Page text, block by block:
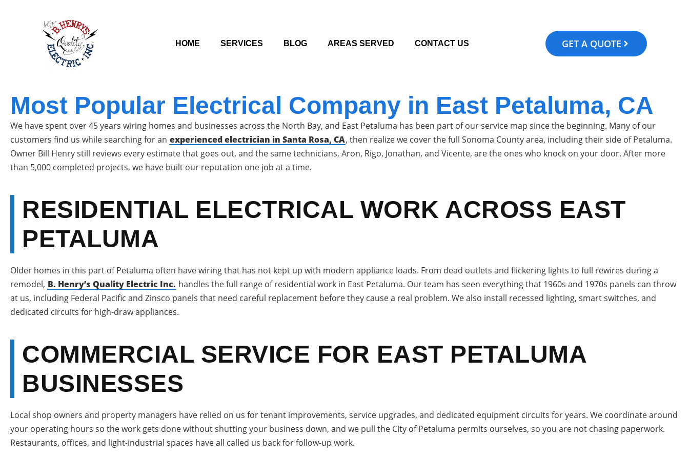
HOME SERVICES BLOG AREAS SERVED CONTACT US GET A QUOTE
Most Popular Electrical Company in East Petaluma, CA
We have spent over 45 years wiring homes and businesses across the North Bay, and East Petaluma has been part of our service map since the beginning. Many of our
customers find us while searching for an experienced electrician in Santa Rosa, CA, then realize we cover the full Sonoma County area, including their side of Petaluma.
Owner Bill Henry still reviews every estimate that goes out, and the same technicians, Aron, Rigo, Jonathan, and Vicente, are the ones who knock on your door. After more
than 5,000 completed projects, we have built our reputation one job at a time.
RESIDENTIAL ELECTRICAL WORK ACROSS EAST
PETALUMA
Older homes in this part of Petaluma often have wiring that has not kept up with modern appliance loads. From dead outlets and flickering lights to full rewires during a
remodel, B. Henry’s Quality Electric Inc. handles the full range of residential work in East Petaluma. Our team has seen everything that 1960s and 1970s panels can throw
at us, including Federal Pacific and Zinsco panels that need careful replacement before they cause a real problem. We also install recessed lighting, smart switches, and
dedicated circuits for high-draw appliances.
COMMERCIAL SERVICE FOR EAST PETALUMA
BUSINESSES
Local shop owners and property managers have relied on us for tenant improvements, service upgrades, and dedicated equipment circuits for years. We coordinate around
your operating hours so the work gets done without shutting your business down, and we pull the City of Petaluma permits ourselves, so you are not chasing paperwork.
Restaurants, offices, and light-industrial spaces have all called us back for follow-up work.